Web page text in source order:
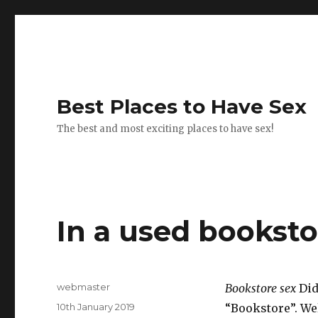
Best Places to Have Sex
The best and most exciting places to have sex!
In a used
Bookstore sex
“Bookstore”.
Author
webmaster
Posted
10th January 2019